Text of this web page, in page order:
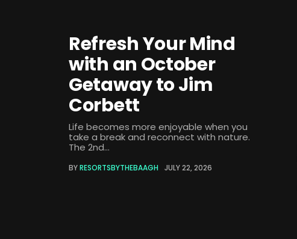
Refresh Your Mind
with an October
Getaway to Jim
Corbett
Life becomes more enjoyable when you
take a break and reconnect with nature.
The 2nd...
BYRESORTSBYTHEBAAGH JULY 22, 2026